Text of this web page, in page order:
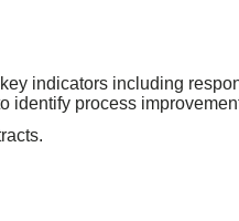
indicators including
process